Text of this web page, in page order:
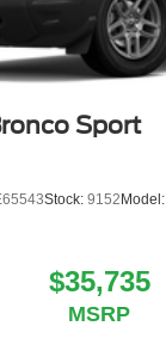
Sport
Stock: 9152 Model:
$35,735
MSRP